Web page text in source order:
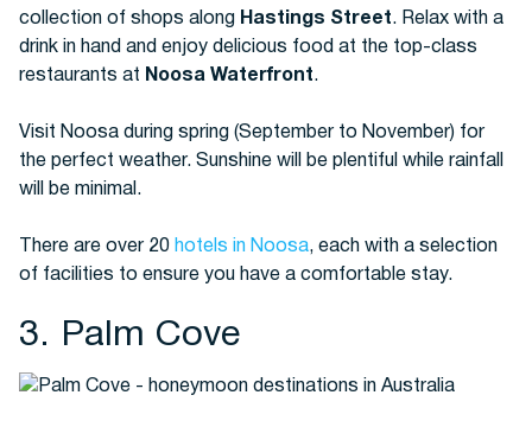
collection of shops along Hastings Street. Relax with a
drink in hand and enjoy delicious food at the top-class
restaurants at Noosa Waterfront.
Visit Noosa during spring (September to November) for
the perfect weather. Sunshine will be plentiful while rainfall
will be minimal.
There are over 20 hotels in Noosa, each with a selection
of facilities to ensure you have a comfortable stay.
3. Palm Cove